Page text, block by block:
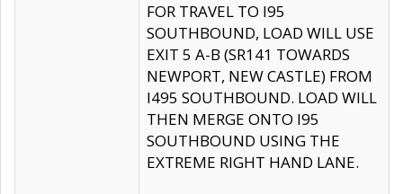
FOR TRAVEL TO I95
SOUTHBOUND, LOAD WILL USE
EXIT 5 A-B (SR141 TOWARDS
NEWPORT, NEW CASTLE) FROM
I495 SOUTHBOUND. LOAD WILL
THEN MERGE ONTO I95
SOUTHBOUND USING THE
EXTREME RIGHT HAND LANE.